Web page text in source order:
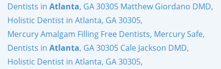
Dentists in Atlanta, GA 30305 Matthew Giordano DMD,
Holistic Dentist in Atlanta, GA 30305,
Mercury Amalgam Filling Free Dentists, Mercury Safe,
Dentists in Atlanta, GA 30305 Cale Jackson DMD,
Holistic Dentist in Atlanta, GA 30305,